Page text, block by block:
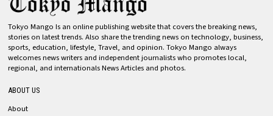
Tokyo Mango Is an online publishing website that covers the breaking news,
stories on latest trends. Also share the trending news on technology, business,
sports, education, lifestyle, Travel, and opinion. Tokyo Mango always
welcomes news writers and independent journalists who promotes local,
regional, and internationals News Articles and photos.
ABOUT US
About